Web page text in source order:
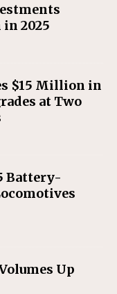
2025
$15 Million in
at Two
Battery-
Up